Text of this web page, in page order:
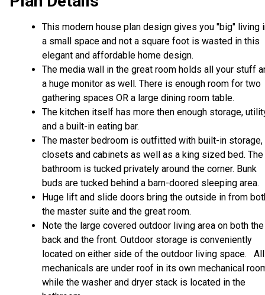
This modern house plan design gives you "big" living
a small space and not a square foot is wasted in this
elegant and affordable home design.
The media wall in the great room holds all your stuff
a huge monitor as well. There is enough room for two
gathering spaces OR a large dining room table.
The kitchen itself has more then enough storage,
and a built-in eating bar.
The master bedroom is outfitted with built-in storage,
closets and cabinets as well as a king sized bed. The
bathroom is tucked privately around the corner. Bunk
buds are tucked behind a barn-doored sleeping area.
Huge lift and slide doors bring the outside in from
the master suite and the great room.
Note the large covered outdoor living area on both the
back and the front. Outdoor storage is conveniently
located on either side of the outdoor living space. All
mechanicals are under roof in its own mechanical
while the washer and dryer stack is located in the